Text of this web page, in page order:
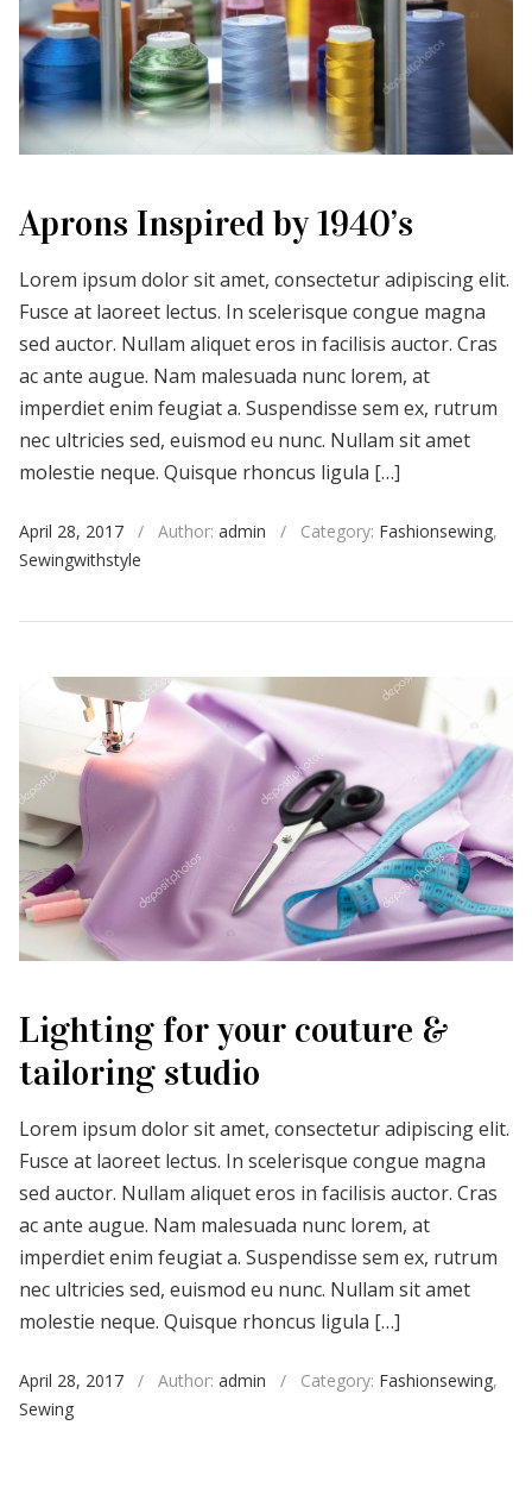
Aprons Inspired by 1940’s
Lorem ipsum dolor sit amet, consectetur adipiscing elit.
Fusce at laoreet lectus. In scelerisque congue magna
sed auctor. Nullam aliquet eros in facilisis auctor. Cras
ac ante augue. Nam malesuada nunc lorem, at
imperdiet enim feugiat a. Suspendisse sem ex, rutrum
nec ultricies sed, euismod eu nunc. Nullam sit amet
molestie neque. Quisque rhoncus ligula […]
April 28, 2017 / Author: admin / Category: Fashionsewing,
Sewingwithstyle
Lighting for your couture &
tailoring studio
Lorem ipsum dolor sit amet, consectetur adipiscing elit.
Fusce at laoreet lectus. In scelerisque congue magna
sed auctor. Nullam aliquet eros in facilisis auctor. Cras
ac ante augue. Nam malesuada nunc lorem, at
imperdiet enim feugiat a. Suspendisse sem ex, rutrum
nec ultricies sed, euismod eu nunc. Nullam sit amet
molestie neque. Quisque rhoncus ligula […]
April 28, 2017 / Author: admin / Category: Fashionsewing,
Sewing